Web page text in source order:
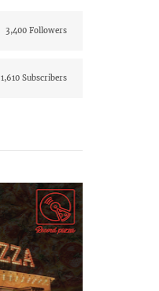
3,400 Followers
1,610 Subscribers